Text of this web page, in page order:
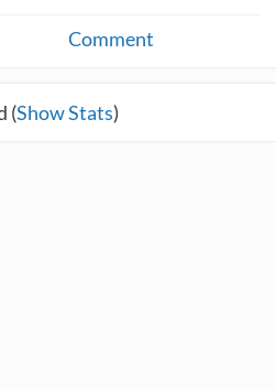
Comment
(Show Stats)